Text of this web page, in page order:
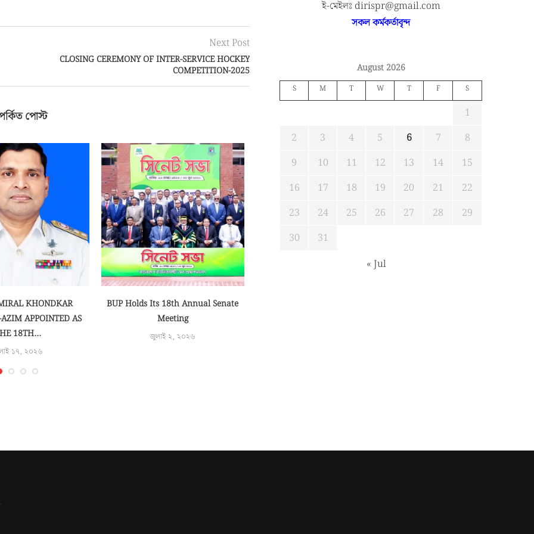
KHONDKAR
APPOINTED AS
18TH...
১৭, ২০২৬
BUP Holds Its 18th Annual Senate
Meeting
জুলাই ২, ২০২৬
Champion at MATE ROV...
ই-মেইলঃ dirispr@gmail.com
সকল কর্মকর্তাবৃন্দ
August 2026
S M T W T F S
1
2
3 4 5 6 7
8
9
10 11 12 13 14
15
16
17 18 19 20 21
22
23
24 25 26 27 28
29
30
31
« Jul